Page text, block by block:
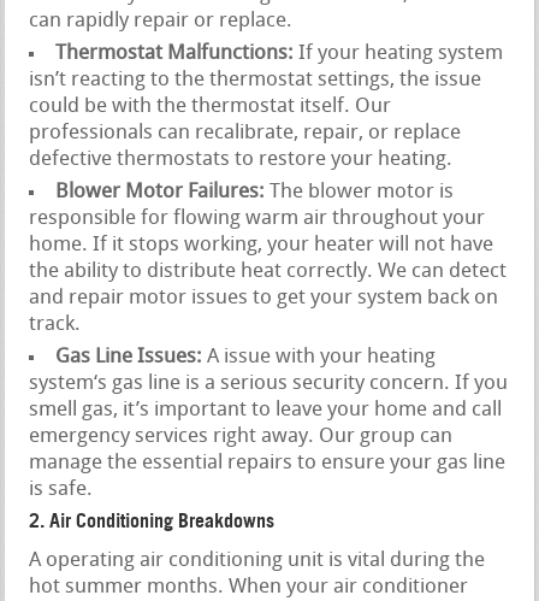
can rapidly repair or replace.
Thermostat Malfunctions: If your heating system
isn’t reacting to the thermostat settings, the issue
could be with the thermostat itself. Our
professionals can recalibrate, repair, or replace
defective thermostats to restore your heating.
Blower Motor Failures: The blower motor is
responsible for flowing warm air throughout your
home. If it stops working, your heater will not have
the ability to distribute heat correctly. We can detect
and repair motor issues to get your system back on
track.
Gas Line Issues: A issue with your heating
system‘s gas line is a serious security concern. If you
smell gas, it’s important to leave your home and call
emergency services right away. Our group can
manage the essential repairs to ensure your gas line
is safe.
2. Air Conditioning Breakdowns
A operating air conditioning unit is vital during the
hot summer months. When your air conditioner